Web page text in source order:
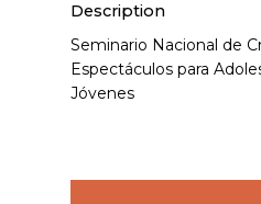
Description
Seminario Nacional de
Espectáculos para
Jóvenes